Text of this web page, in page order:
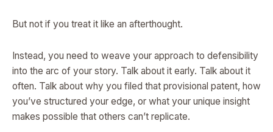
But not if you treat it like an afterthought.
Instead, you need to weave your approach to defensibility
into the arc of your story. Talk about it early. Talk about it
often. Talk about why you filed that provisional patent, how
you’ve structured your edge, or what your unique insight
makes possible that others can’t replicate.